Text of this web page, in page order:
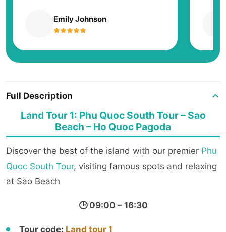
Emily Johnson
Full Description
Land Tour 1: Phu Quoc South Tour – Sao
Beach – Ho Quoc Pagoda
Discover the best of the island with our premier Phu
Quoc South Tour, visiting famous spots and relaxing
at Sao Beach
🕒 09:00 – 16:30
Tour code: Land tour 1